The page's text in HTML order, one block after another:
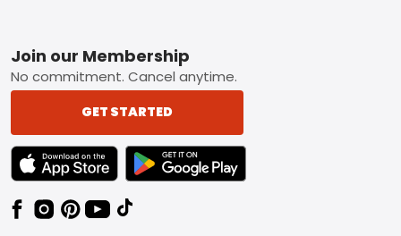
Footer
Join our Membership
No commitment. Cancel anytime.
GET STARTED
TEXT LINK BADGE TO APPLE APP STORE
TEXT LINK BADGE TO GOOGLE PLAY